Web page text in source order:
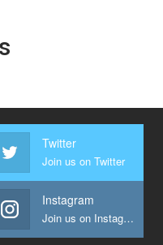
Twitter
Join us on Twitter
Instagram
Join us on Instagram